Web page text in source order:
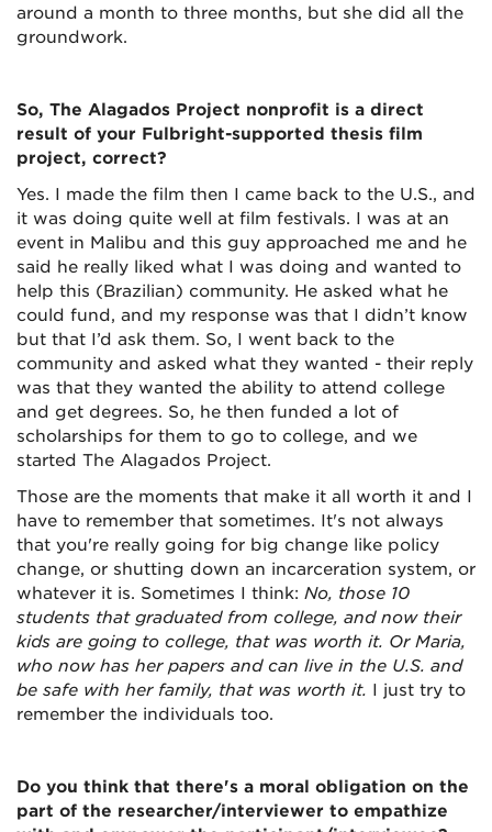
around a month to three months, but she did all the
groundwork.
So, The Alagados Project nonprofit is a direct
result of your Fulbright-supported thesis film
project, correct?
Yes. I made the film then I came back to the U.S., and
it was doing quite well at film festivals. I was at an
event in Malibu and this guy approached me and he
said he really liked what I was doing and wanted to
help this (Brazilian) community. He asked what he
could fund, and my response was that I didn’t know
but that I’d ask them. So, I went back to the
community and asked what they wanted - their reply
was that they wanted the ability to attend college
and get degrees. So, he then funded a lot of
scholarships for them to go to college, and we
started The Alagados Project.
Those are the moments that make it all worth it and I
have to remember that sometimes. It's not always
that you're really going for big change like policy
change, or shutting down an incarceration system, or
whatever it is. Sometimes I think: No, those 10
students that graduated from college, and now their
kids are going to college, that was worth it. Or Maria,
who now has her papers and can live in the U.S. and
be safe with her family, that was worth it. I just try to
remember the individuals too.
Do you think that there's a moral obligation on the
part of the researcher/interviewer to empathize